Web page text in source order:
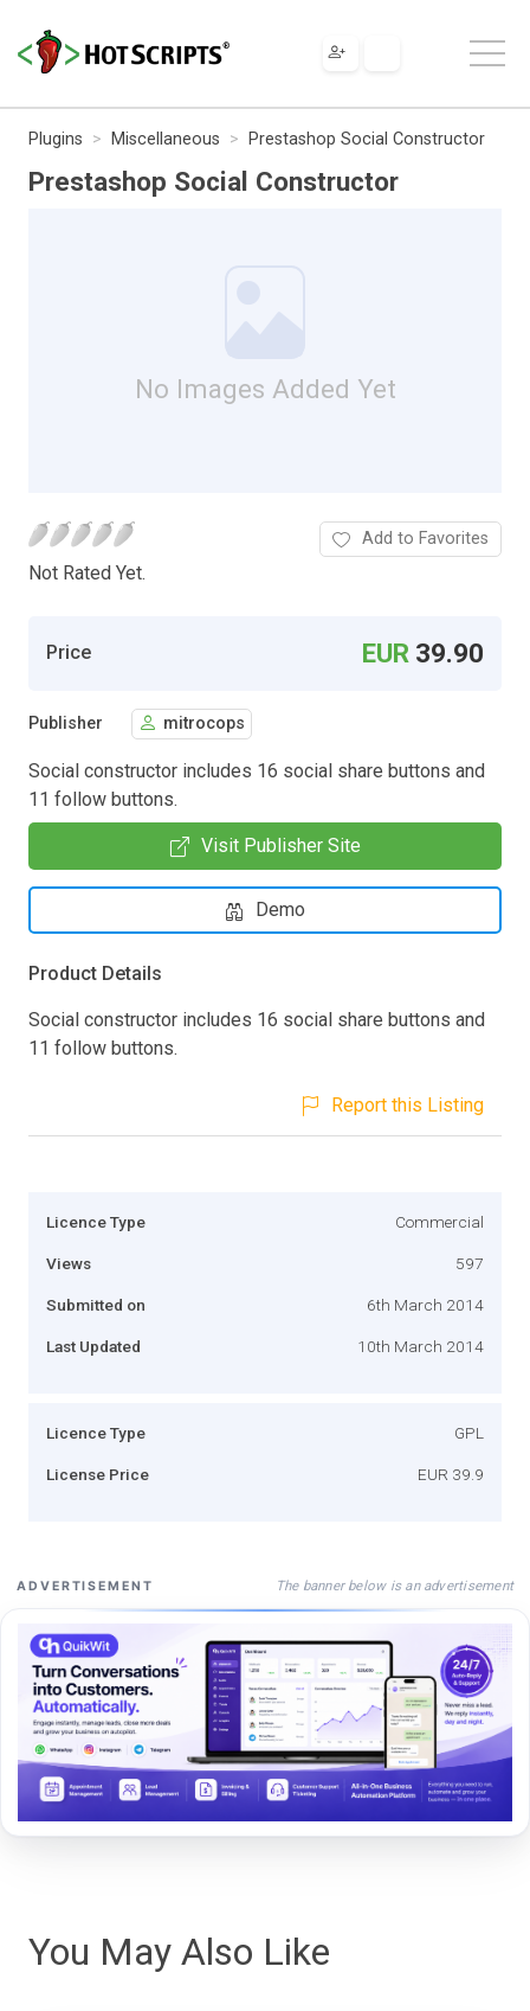
Plugins Miscellaneous Prestashop Social Constructor
Prestashop Social Constructor
No Images Added Yet
Not Rated Yet.
Add to Favorites
Price EUR 39.90
Publisher mitrocops
Social constructor includes 16 social share buttons and
11 follow buttons.
Visit Publisher Site
Demo
Product Details
Social constructor includes 16 social share buttons and
11 follow buttons.
Report this Listing
Licence Type Commercial
Views 597
Submitted on 6th March 2014
Last Updated 10th March 2014
Licence Type GPL
License Price EUR 39.9
ADVERTISEMENT The banner below is an advertisement
You May Also Like